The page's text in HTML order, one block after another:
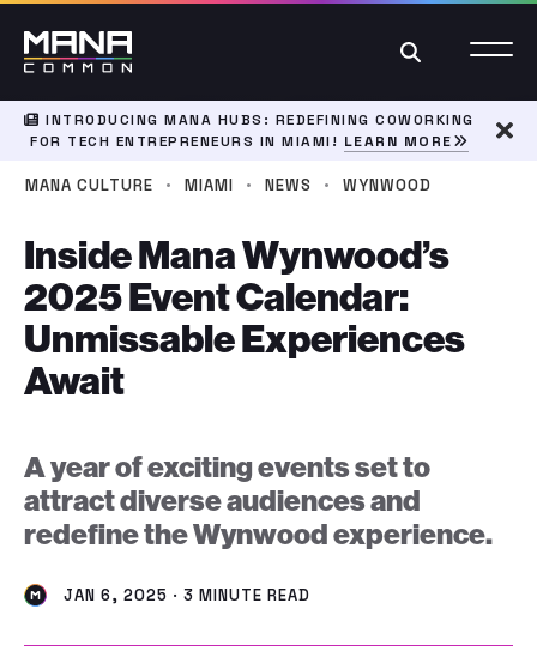
Search
INTRODUCING MANA HUBS: REDEFINING COWORKING
FOR TECH ENTREPRENEURS IN MIAMI! LEARN MORE
MANA CULTURE · MIAMI · NEWS · WYNWOOD
Inside Mana Wynwood’s
2025 Event Calendar:
Unmissable Experiences
Await
A year of exciting events set to
attract diverse audiences and
redefine the Wynwood experience.
JAN 6, 2025 · 3 MINUTE READ